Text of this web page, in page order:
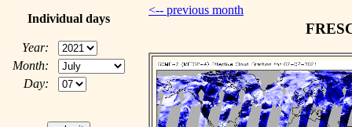
Individual days
Year:
Month:
Day:
<-- previous month